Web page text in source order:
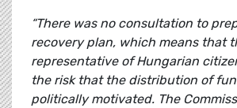
“There was no consultation to
recovery plan, which means that
representative of Hungarian
the risk that the distribution of
politically motivated. The